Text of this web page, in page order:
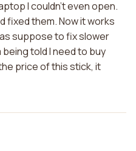
I couldn't even open.
fixed them. Now it works
suppose to fix slower
told I need to buy
price of this stick, it